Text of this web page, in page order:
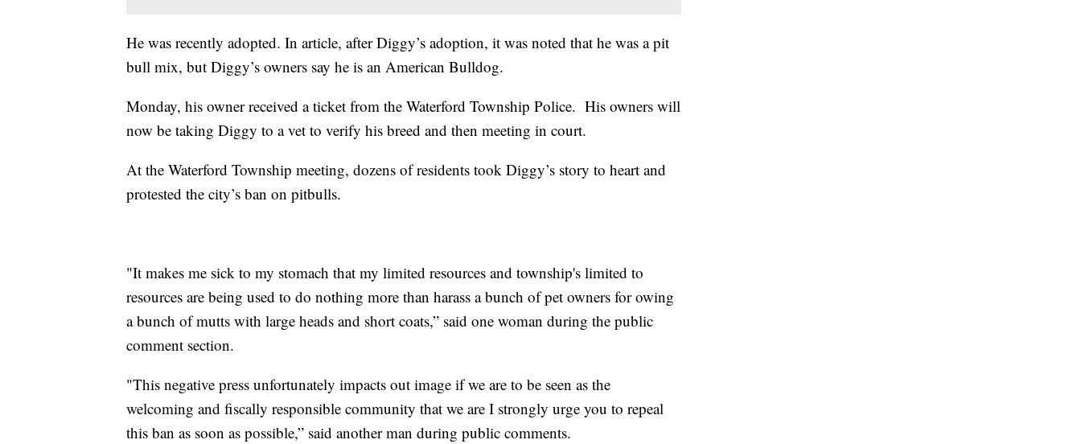
He was recently adopted. In article, after Diggy’s adoption, it was noted that he was a pit
bull mix, but Diggy’s owners say he is an American Bulldog.
Monday, his owner received a ticket from the Waterford Township Police. His owners will
now be taking Diggy to a vet to verify his breed and then meeting in court.
At the Waterford Township meeting, dozens of residents took Diggy’s story to heart and
protested the city’s ban on pitbulls.
"It makes me sick to my stomach that my limited resources and township's limited to
resources are being used to do nothing more than harass a bunch of pet owners for owing
a bunch of mutts with large heads and short coats,” said one woman during the public
comment section.
"This negative press unfortunately impacts out image if we are to be seen as the
welcoming and fiscally responsible community that we are I strongly urge you to repeal
this ban as soon as possible,” said another man during public comments.